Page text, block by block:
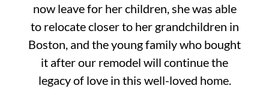
now leave for her children, she was able
to relocate closer to her grandchildren in
Boston, and the young family who bought
it after our remodel will continue the
legacy of love in this well-loved home.